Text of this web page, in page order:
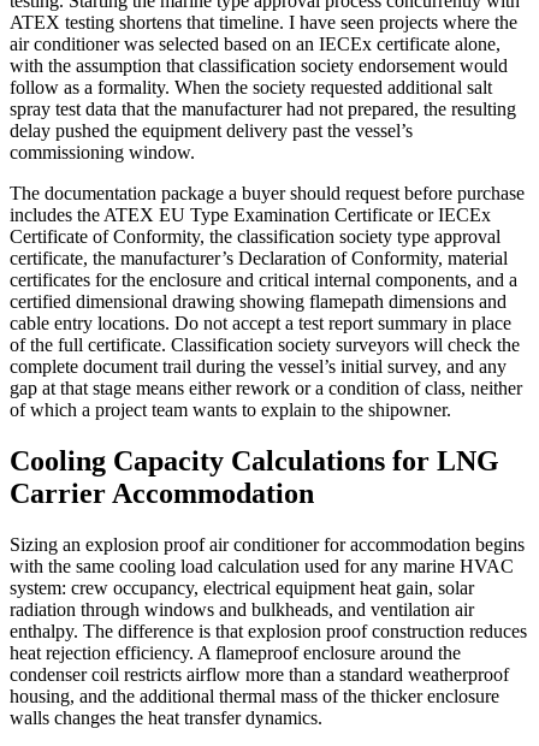
ATEX testing shortens that timeline. I have seen projects where the
air conditioner was selected based on an IECEx certificate alone,
with the assumption that classification society endorsement would
follow as a formality. When the society requested additional salt
spray test data that the manufacturer had not prepared, the resulting
delay pushed the equipment delivery past the vessel’s
commissioning window.
The documentation package a buyer should request before purchase
includes the ATEX EU Type Examination Certificate or IECEx
Certificate of Conformity, the classification society type approval
certificate, the manufacturer’s Declaration of Conformity, material
certificates for the enclosure and critical internal components, and a
certified dimensional drawing showing flamepath dimensions and
cable entry locations. Do not accept a test report summary in place
of the full certificate. Classification society surveyors will check the
complete document trail during the vessel’s initial survey, and any
gap at that stage means either rework or a condition of class, neither
of which a project team wants to explain to the shipowner.
Cooling Capacity Calculations for LNG
Carrier Accommodation
Sizing an explosion proof air conditioner for accommodation begins
with the same cooling load calculation used for any marine HVAC
system: crew occupancy, electrical equipment heat gain, solar
radiation through windows and bulkheads, and ventilation air
enthalpy. The difference is that explosion proof construction reduces
heat rejection efficiency. A flameproof enclosure around the
condenser coil restricts airflow more than a standard weatherproof
housing, and the additional thermal mass of the thicker enclosure
walls changes the heat transfer dynamics.